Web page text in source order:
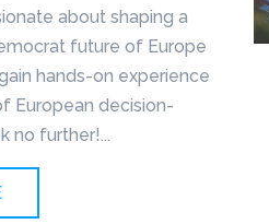
about shaping a
future of Europe
hands-on experience
European decision-
no further!...